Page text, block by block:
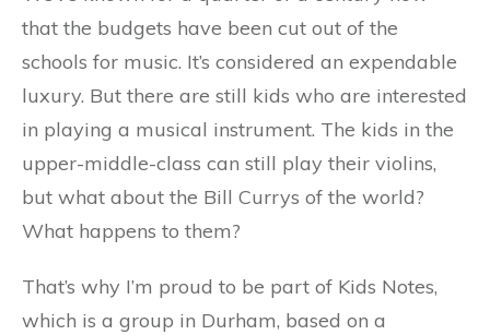
that the budgets have been cut out of the
schools for music. It’s considered an expendable
luxury. But there are still kids who are interested
in playing a musical instrument. The kids in the
upper-middle-class can still play their violins,
but what about the Bill Currys of the world?
What happens to them?
That’s why I’m proud to be part of Kids Notes,
which is a group in Durham, based on a